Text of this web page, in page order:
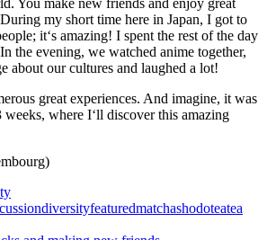
my short time here in Japan, I got to
it‘s amazing! I spent the rest of the day
the evening, we watched anime together,
about our cultures and laughed a lot!
great experiences. And imagine, it was
where I‘ll discover this amazing
diversityfeaturedmatchashodoteatea